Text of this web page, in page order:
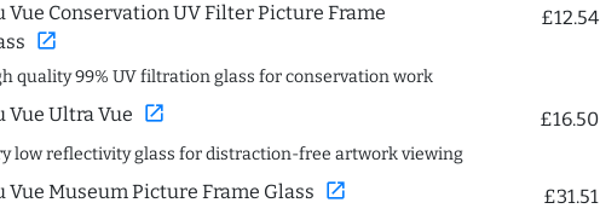
Vue Conservation UV Filter Picture Frame
open_in_new
£12.54
quality 99% UV filtration glass for conservation work
Vue Ultra Vue open_in_new £16.50
low reflectivity glass for distraction-free artwork viewing
Vue Museum Picture Frame Glass open_in_new £31.51